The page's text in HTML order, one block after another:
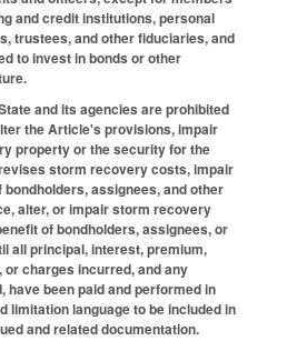
and credit institutions, personal
trustees, and other fiduciaries, and
to invest in bonds or other
and its agencies are prohibited
the Article's provisions, impair
property or the security for the
storm recovery costs, impair
assignees, and other
alter, or impair storm recovery
of bondholders, assignees, or
all principal, interest, premium,
charges incurred, and any
been paid and performed in
limitation language to be included in
and related documentation.